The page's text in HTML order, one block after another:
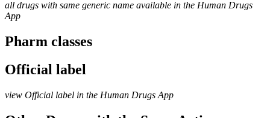
all drugs with same generic name available in the Human Drugs
App
Pharm classes
Official label
view Official label in the Human Drugs App